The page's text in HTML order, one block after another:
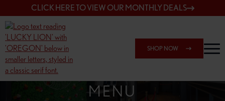
CLICK HERE TO VIEW OUR MONTHLY DEALS
SHOP NOW
SHOP 7817 NE HALSEY
MENU